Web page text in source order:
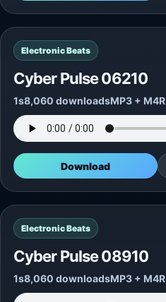
Electronic Beats
Cyber Pulse 06210
1s8,060 downloadsMP3 + M4R
Download
Electronic Beats
Cyber Pulse 08910
1s8,060 downloadsMP3 + M4R